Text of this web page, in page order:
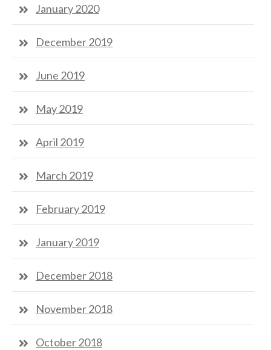
January 2020
December 2019
June 2019
May 2019
April 2019
March 2019
February 2019
January 2019
December 2018
November 2018
October 2018